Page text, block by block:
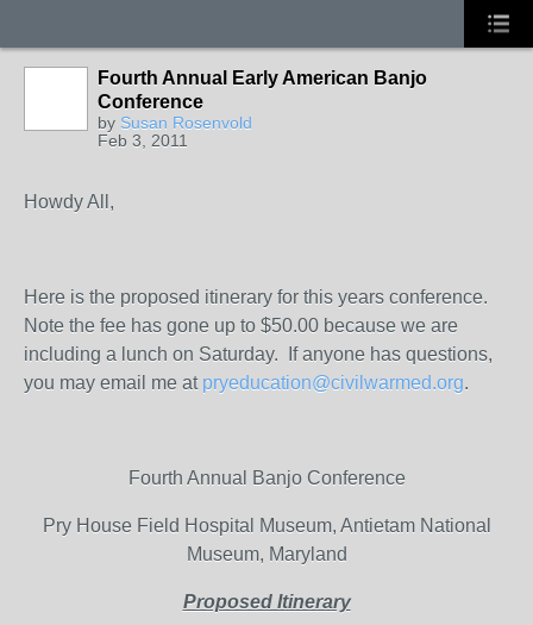
Fourth Annual Early American Banjo
Conference
by Susan Rosenvold
Feb 3, 2011
Howdy All,
Here is the proposed itinerary for this years conference.
Note the fee has gone up to $50.00 because we are
including a lunch on Saturday. If anyone has questions,
you may email me at pryeducation@civilwarmed.org.
Fourth Annual Banjo Conference
Pry House Field Hospital Museum, Antietam National
Museum, Maryland
Proposed Itinerary